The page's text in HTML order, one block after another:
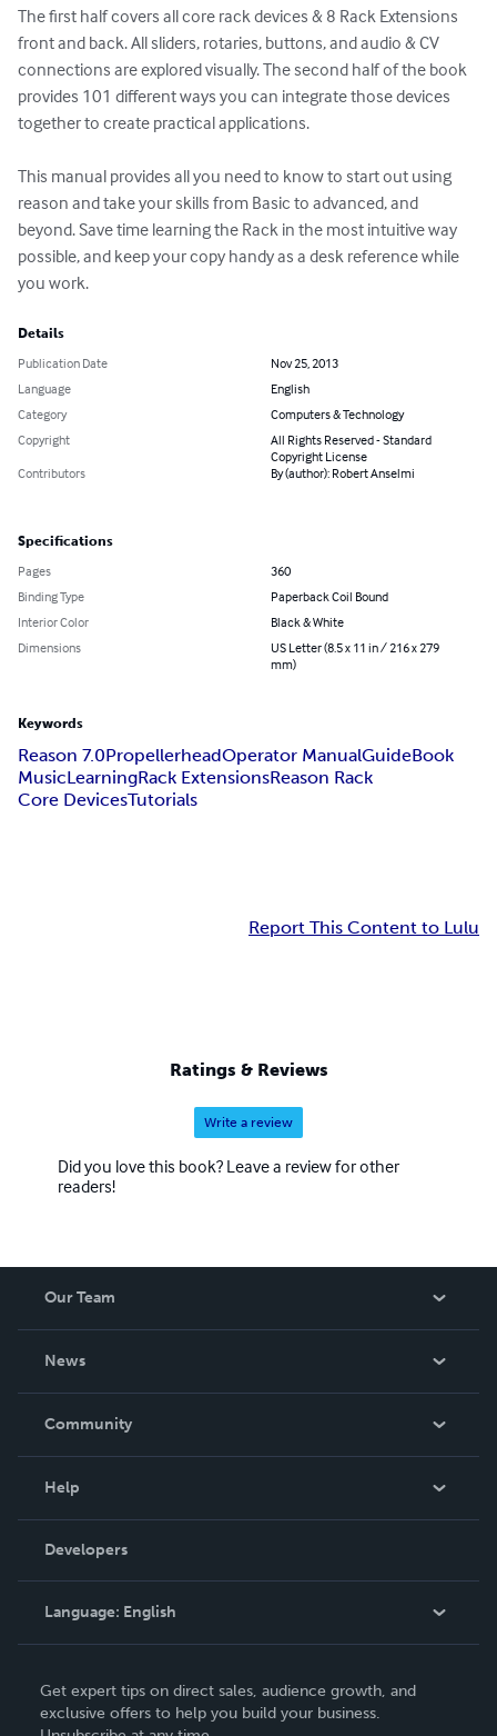
The first half covers all core rack devices & 8 Rack Extensions
front and back. All sliders, rotaries, buttons, and audio & CV
connections are explored visually. The second half of the book
provides 101 different ways you can integrate those devices
together to create practical applications.
This manual provides all you need to know to start out using
reason and take your skills from Basic to advanced, and
beyond. Save time learning the Rack in the most intuitive way
possible, and keep your copy handy as a desk reference while
you work.
Details
Publication Date
Nov 25, 2013
Language
English
Category
Computers & Technology
Copyright
All Rights Reserved - Standard
Copyright License
Contributors
By (author): Robert Anselmi
Specifications
Pages
360
Binding Type
Paperback Coil Bound
Interior Color
Black & White
Dimensions
US Letter (8.5 x 11 in / 216 x 279
mm)
Keywords
Reason 7.0PropellerheadOperator ManualGuideBook
MusicLearningRack ExtensionsReason Rack
Core DevicesTutorials
Report This Content to Lulu
Ratings & Reviews
Write a review
Did you love this book? Leave a review for other
readers!
Our Team
News
In The News
Community
Podcast
Help
Order Lookup
Knowledge Base
Contact Support
Developers
Language: English
Deutsch
Get expert tips on direct sales, audience growth, and
exclusive offers to help you build your business.